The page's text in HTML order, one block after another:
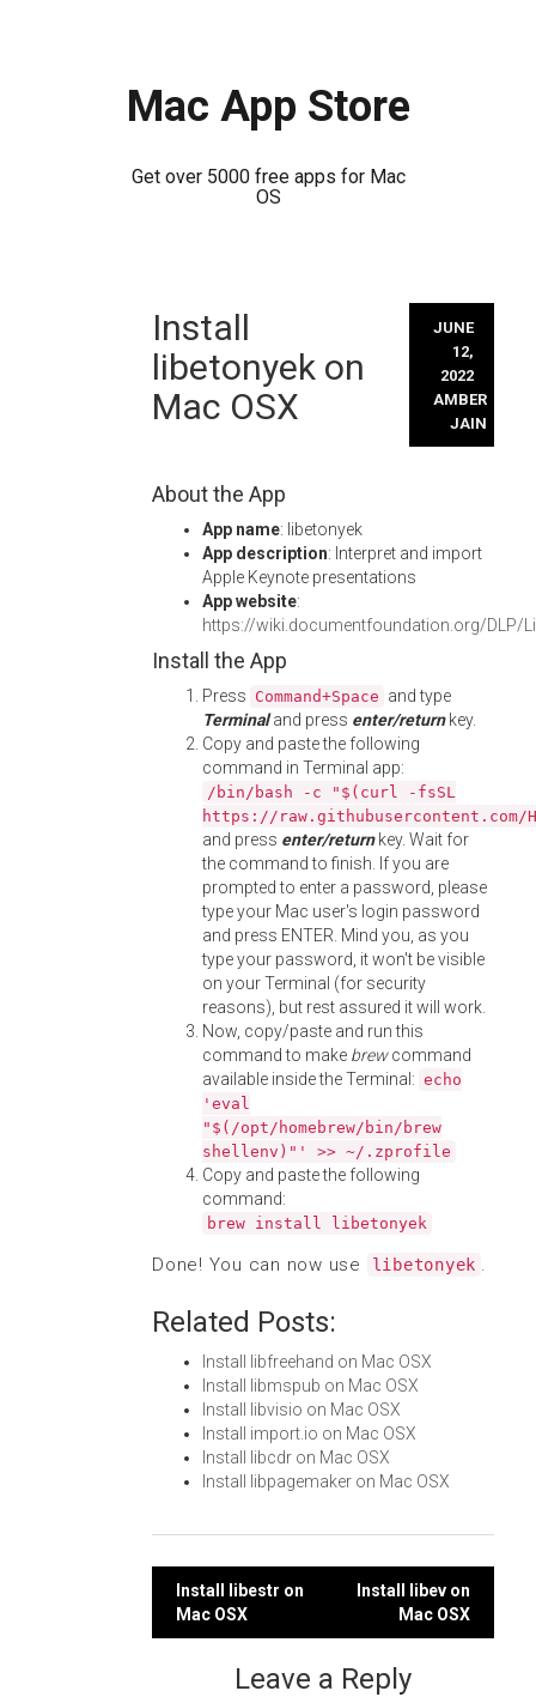
Mac App Store
Get over 5000 free apps for Mac
OS
content
Install
libetonyek on
Mac OSX
JUNE
12,
2022
AMBER
JAIN
About the App
App name: libetonyek
App description: Interpret and import
Apple Keynote presentations
App website:
https://wiki.documentfoundation.org/DLP/
Install the App
Press Command+Space and type
Terminaland press enter/returnkey.
Copy and paste the following
command in Terminal app:
/bin/bash -c "$(curl -fsSL
https://
and press enter/returnkey. Wait for
the command to finish. If you are
prompted to enter a password, please
type your Mac user's login password
and press ENTER. Mind you, as you
type your password, it won't be visible
on your Terminal (for security
reasons), but rest assured it will work.
Now, copy/paste and run this
command to make brewcommand
available inside the Terminal: echo
'eval
"$(/opt/homebrew/bin/brew
shellenv)"' >> ~/.zprofile
Copy and paste the following
command:
brew install libetonyek
Done! You can now use libetonyek .
Related Posts:
Install libfreehand on Mac OSX
Install libmspub on Mac OSX
Install libvisio on Mac OSX
Install import.io on Mac OSX
Install libcdr on Mac OSX
Install libpagemaker on Mac OSX
Post
navigation
Install libestr on
Mac OSX
Install libev on
Mac OSX
Leave a Reply